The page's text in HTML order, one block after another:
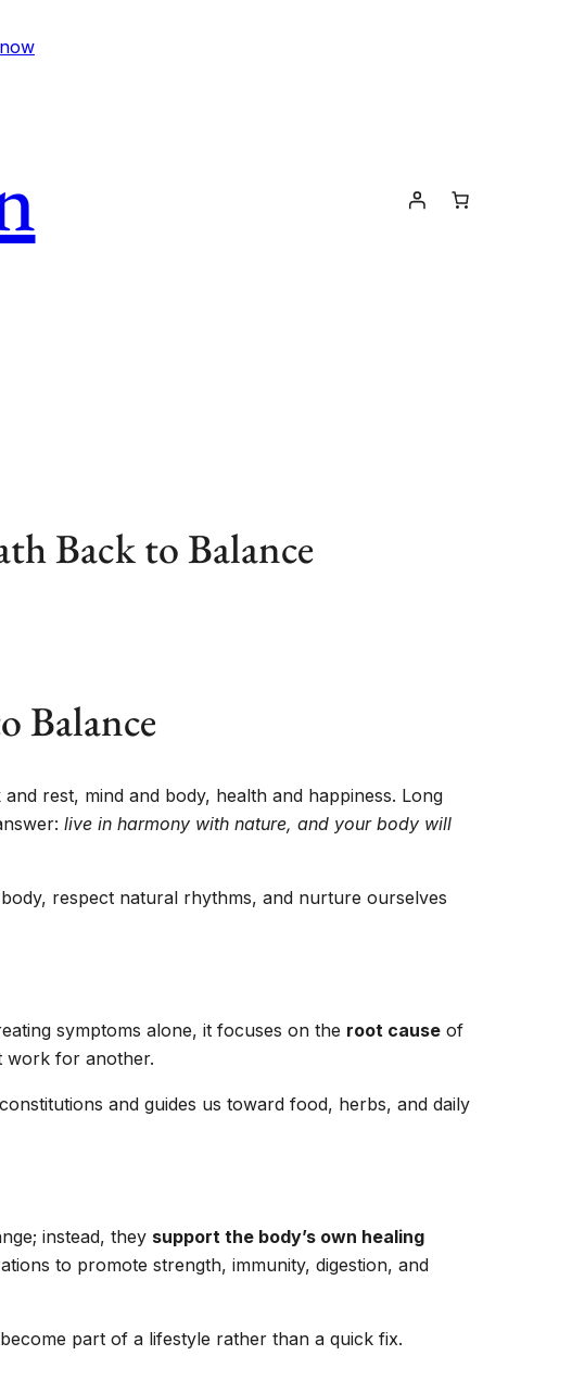
Back to Balance
Balance
rest, mind and body, health and happiness. Long
live in harmony with nature, and your body will
respect natural rhythms, and nurture ourselves
symptoms alone, it focuses on the root cause of
work for another.
and guides us toward food, herbs, and daily
instead, they support the body’s own healing
to promote strength, immunity, digestion, and
part of a lifestyle rather than a quick fix.